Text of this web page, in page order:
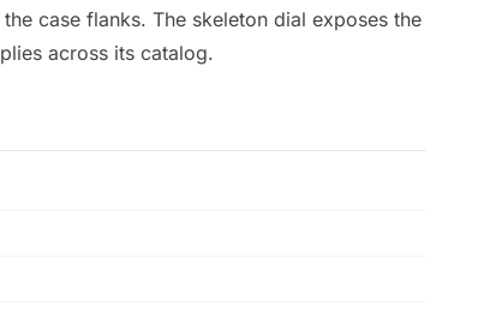
case flanks. The skeleton dial exposes the
across its catalog.